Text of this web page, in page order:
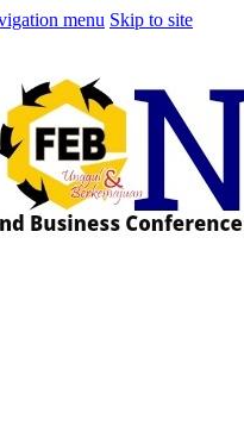
menu Skip to site